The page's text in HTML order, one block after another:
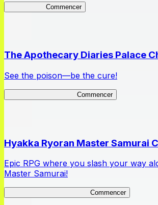
Commencer
The Apothecary Diaries Palace
See the poison—be the cure!
Commencer
Hyakka Ryoran Master Samurai
Epic RPG where you slash your way
Master Samurai!
Commencer